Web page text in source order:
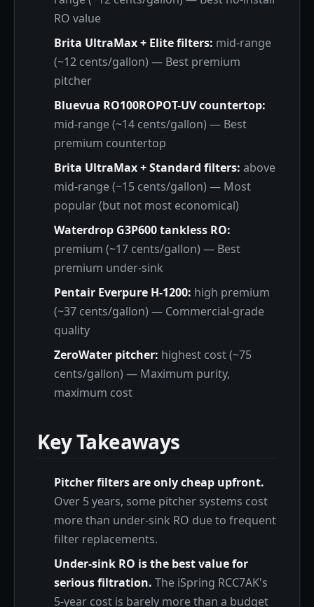
RO value
Brita UltraMax + Elite filters: mid-range
(~12 cents/gallon) — Best premium
pitcher
Bluevua RO100ROPOT-UV countertop:
mid-range (~14 cents/gallon) — Best
premium countertop
Brita UltraMax + Standard filters: above
mid-range (~15 cents/gallon) — Most
popular (but not most economical)
Waterdrop G3P600 tankless RO:
premium (~17 cents/gallon) — Best
premium under-sink
Pentair Everpure H-1200: high premium
(~37 cents/gallon) — Commercial-grade
quality
ZeroWater pitcher: highest cost (~75
cents/gallon) — Maximum purity,
maximum cost
Key Takeaways
Pitcher filters are only cheap upfront.
Over 5 years, some pitcher systems cost
more than under-sink RO due to frequent
filter replacements.
Under-sink RO is the best value for
serious filtration. The iSpring RCC7AK's
5-year cost is barely more than a budget